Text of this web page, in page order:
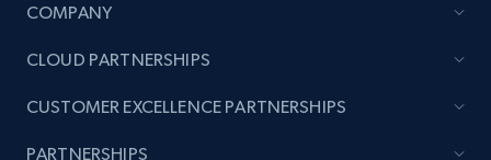
COMPANY
CLOUD PARTNERSHIPS
CUSTOMER EXCELLENCE PARTNERSHIPS
PARTNERSHIPS